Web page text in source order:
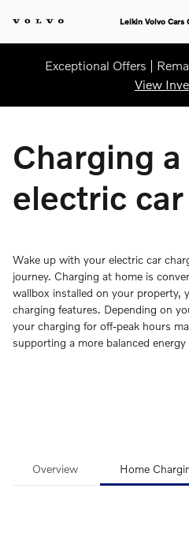
Charging YourLeikin Volvo Cars
Exceptional Offers |
View
Charging a
electric
Wake up with your electric car
journey. Charging at home is
wallbox installed on your property,
charging features. Depending on
your charging for off-peak hours
supporting a more balanced energy
Overview Home